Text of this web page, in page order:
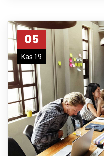
05
Kas 19